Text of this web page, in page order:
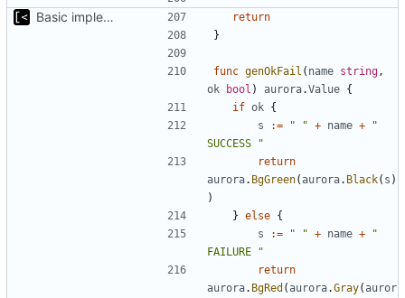
Basic implementation of out-of-tree util
return
}
func genOkFail ( name string ,
ok
bool ) aurora.Value {
if ok {
s
:= " " + name +
"
SUCCESS "
return
aurora. BgGreen(aurora. Black( s )
)
} else {
s
:= " " + name +
"
FAILURE "
return
aurora. BgRed (aurora.Gray(auror